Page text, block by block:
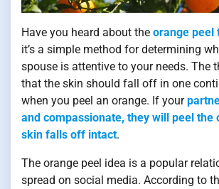
Have you heard about the orange peel
it’s a simple method for determining
spouse is attentive to your needs. The
that the skin should fall off in one
when you peel an orange. If your
and compassionate, they will peel the
skin falls off intact.
The orange peel idea is a popular
spread on social media. According to